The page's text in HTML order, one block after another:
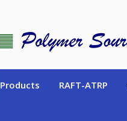
Products RAFT-ATRP